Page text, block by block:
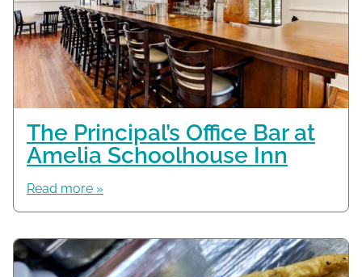
The Principal’s Office Bar at
Amelia Schoolhouse Inn
Read more »